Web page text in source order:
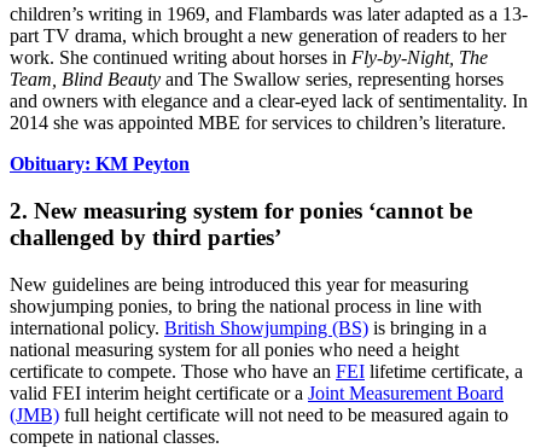
children’s writing in 1969, and Flambards was later adapted as a 13-
part TV drama, which brought a new generation of readers to her
work. She continued writing about horses in Fly-by-Night, The
Team, Blind Beauty and The Swallow series, representing horses
and owners with elegance and a clear-eyed lack of sentimentality. In
2014 she was appointed MBE for services to children’s literature.
Obituary: KM Peyton
2. New measuring system for ponies ‘cannot be
challenged by third parties’
New guidelines are being introduced this year for measuring
showjumping ponies, to bring the national process in line with
international policy. British Showjumping (BS) is bringing in a
national measuring system for all ponies who need a height
certificate to compete. Those who have an FEI lifetime certificate, a
valid FEI interim height certificate or a Joint Measurement Board
(JMB) full height certificate will not need to be measured again to
compete in national classes.